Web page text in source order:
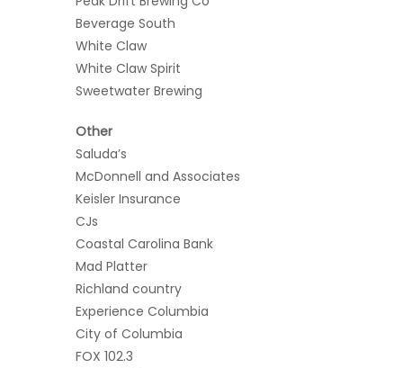
Beverage South
White Claw
White Claw Spirit
Sweetwater Brewing
Other
Saluda’s
McDonnell and Associates
Keisler Insurance
CJs
Coastal Carolina Bank
Mad Platter
Richland country
Experience Columbia
City of Columbia
FOX 102.3